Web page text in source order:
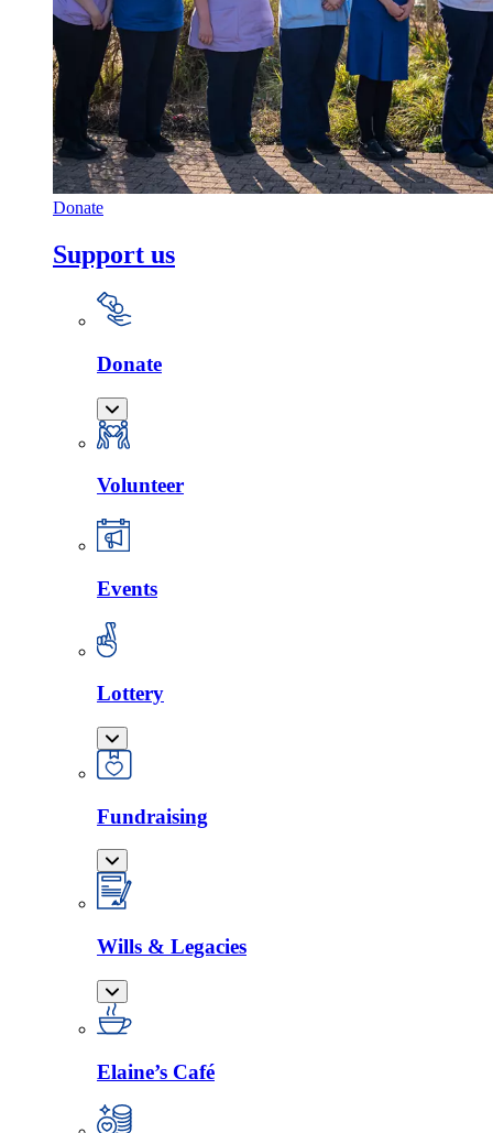
Donate
Support us
Donate
Volunteer
Events
Lottery
Fundraising
Wills & Legacies
Elaine’s Café